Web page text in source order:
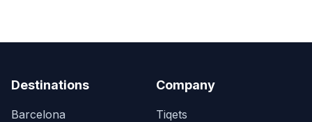
Destinations
Barcelona
Company
Tiqets